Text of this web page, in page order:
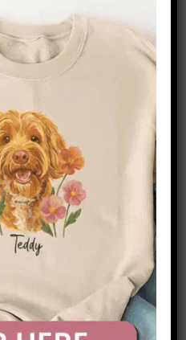
burrow bed
that honors their
benefits for
well-being.
enclosed environment
dachshunds
helps regulate
providing the
space. For
dig at
bed offers an
natural behaviors.
Bed for Your